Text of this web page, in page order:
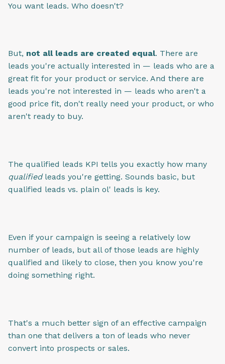
You want leads. Who doesn't?
But, not all leads are created equal. There are
leads you're actually interested in — leads who are a
great fit for your product or service. And there are
leads you're not interested in — leads who aren't a
good price fit, don't really need your product, or who
aren't ready to buy.
The qualified leads KPI tells you exactly how many
qualified leads you're getting. Sounds basic, but
qualified leads vs. plain ol' leads is key.
Even if your campaign is seeing a relatively low
number of leads, but all of those leads are highly
qualified and likely to close, then you know you're
doing something right.
That's a much better sign of an effective campaign
than one that delivers a ton of leads who never
convert into prospects or sales.